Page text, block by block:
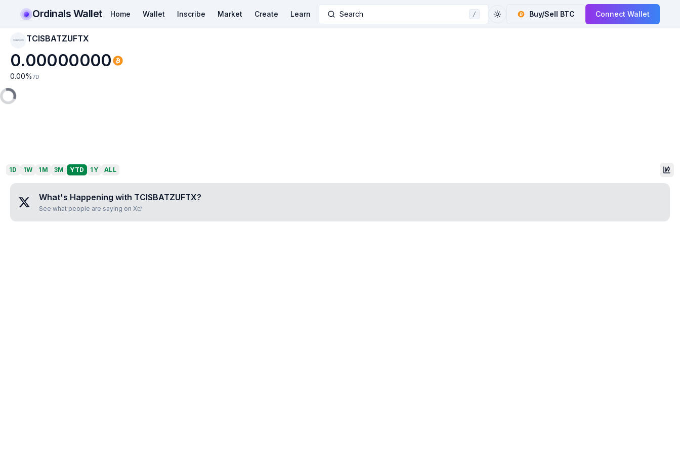
Ordinals Wallet Home Wallet Inscribe Market Create Learn Search / Buy/Sell BTC Connect Wallet
TCISBATZUFTX TCISBATZUFTX
0.00000000
0.00% 7D
1D 1W 1M 3M YTD 1Y ALL
What's Happening with TCISBATZUFTX?
See what people are saying on X